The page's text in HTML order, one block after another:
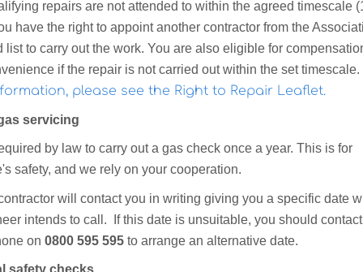
repairs are not attended to within the agreed timescale
have the right to appoint another contractor from the
list to carry out the work. You are also eligible for
if the repair is not carried out within the set timescale.
please see the Right to Repair Leaflet.
servicing
by law to carry out a gas check once a year. This is for
safety, and we rely on your cooperation.
will contact you in writing giving you a specific date
intends to call. If this date is unsuitable, you should
on 0800 595 595to arrange an alternative date.